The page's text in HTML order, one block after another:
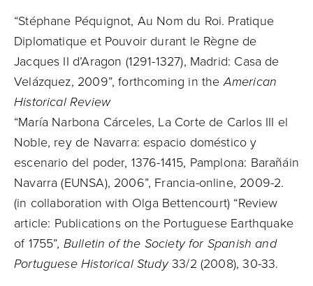
“Stéphane Péquignot, Au Nom du Roi. Pratique
Diplomatique et Pouvoir durant le Règne de
Jacques II d’Aragon (1291-1327), Madrid: Casa de
Velázquez, 2009”, forthcoming in theAmerican
Historical Review
“María Narbona Cárceles, La Corte de Carlos III el
Noble, rey de Navarra: espacio doméstico y
escenario del poder, 1376-1415, Pamplona: Barañáin
Navarra (EUNSA), 2006”, Francia-online, 2009-2.
(in collaboration with Olga Bettencourt) “Review
article: Publications on the Portuguese Earthquake
of 1755”, Bulletin of the Society for Spanish and
Portuguese Historical Study33/2 (2008), 30-33.